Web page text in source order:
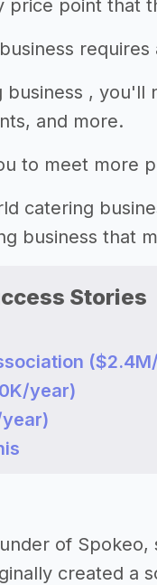
price point that
business ,
and more.
to meet more
catering
business that
Stories
year)
of
created a